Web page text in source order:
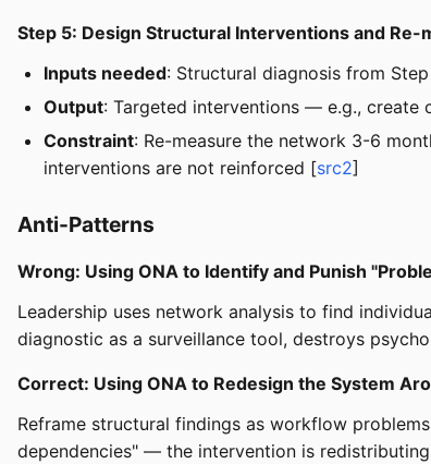
Step 5: Design Structural Interventions and Re-
Inputs needed: Structural diagnosis from
Output: Targeted interventions — e.g., create
Constraint: Re-measure the network 3-6
interventions are not reinforced [src2]
Anti-Patterns
Wrong: Using ONA to Identify and Punish
Leadership uses network analysis to find
diagnostic as a surveillance tool, destroys
Correct: Using ONA to Redesign the System
Reframe structural findings as workflow
dependencies" — the intervention is